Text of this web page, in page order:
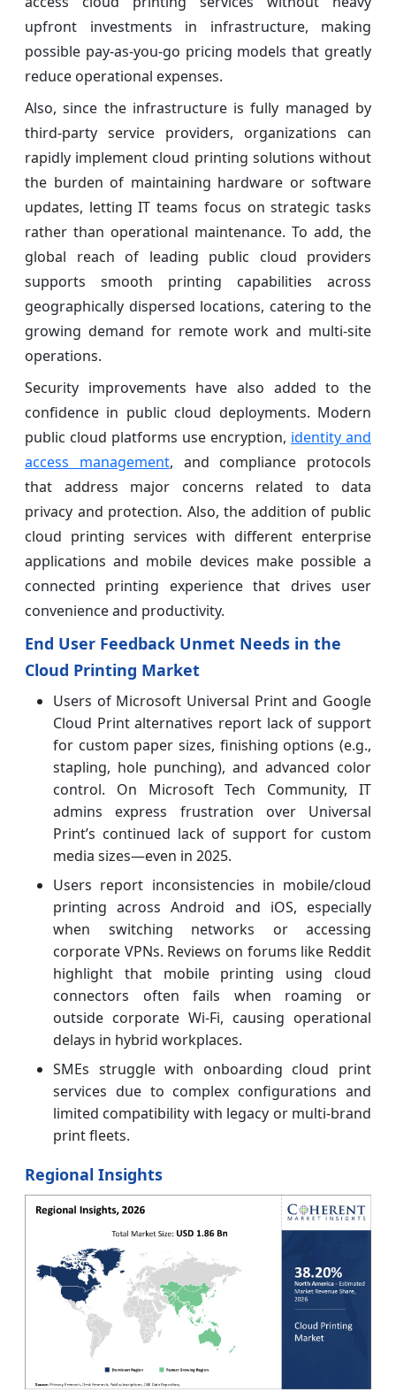
upfront investments in infrastructure, making
possible pay-as-you-go pricing models that greatly
reduce operational expenses.
Also, since the infrastructure is fully managed by
third-party service providers, organizations can
rapidly implement cloud printing solutions without
the burden of maintaining hardware or software
updates, letting IT teams focus on strategic tasks
rather than operational maintenance. To add, the
global reach of leading public cloud providers
supports smooth printing capabilities across
geographically dispersed locations, catering to the
growing demand for remote work and multi-site
operations.
Security improvements have also added to the
confidence in public cloud deployments. Modern
public cloud platforms use encryption, identity and
access management, and compliance protocols
that address major concerns related to data
privacy and protection. Also, the addition of public
cloud printing services with different enterprise
applications and mobile devices make possible a
connected printing experience that drives user
convenience and productivity.
End User Feedback Unmet Needs in the
Cloud Printing Market
Users of Microsoft Universal Print and Google
Cloud Print alternatives report lack of support
for custom paper sizes, finishing options (e.g.,
stapling, hole punching), and advanced color
control. On Microsoft Tech Community, IT
admins express frustration over Universal
Print’s continued lack of support for custom
media sizes—even in 2025.
Users report inconsistencies in mobile/cloud
printing across Android and iOS, especially
when switching networks or accessing
corporate VPNs. Reviews on forums like Reddit
highlight that mobile printing using cloud
connectors often fails when roaming or
outside corporate Wi-Fi, causing operational
delays in hybrid workplaces.
SMEs struggle with onboarding cloud print
services due to complex configurations and
limited compatibility with legacy or multi-brand
print fleets.
Regional Insights